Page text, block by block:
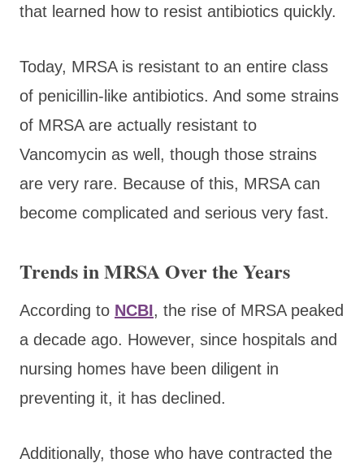
that learned how to resist antibiotics quickly.
Today, MRSA is resistant to an entire class
of penicillin-like antibiotics. And some strains
of MRSA are actually resistant to
Vancomycin as well, though those strains
are very rare. Because of this, MRSA can
become complicated and serious very fast.
Trends in MRSA Over the Years
According to NCBI, the rise of MRSA peaked
a decade ago. However, since hospitals and
nursing homes have been diligent in
preventing it, it has declined.
Additionally, those who have contracted the